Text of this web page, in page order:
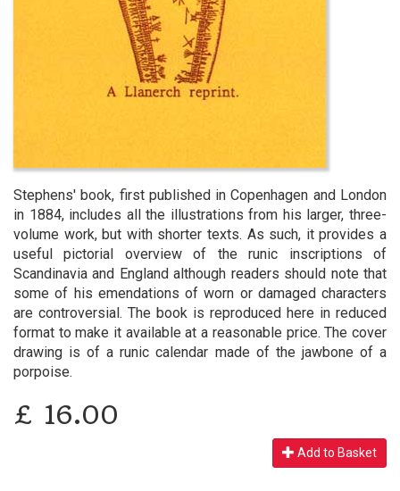
Stephens' book, first published in Copenhagen and London
in 1884, includes all the illustrations from his larger, three-
volume work, but with shorter texts. As such, it provides a
useful pictorial overview of the runic inscriptions of
Scandinavia and England although readers should note that
some of his emendations of worn or damaged characters
are controversial. The book is reproduced here in reduced
format to make it available at a reasonable price. The cover
drawing is of a runic calendar made of the jawbone of a
porpoise.
£ 16.00
Add to Basket